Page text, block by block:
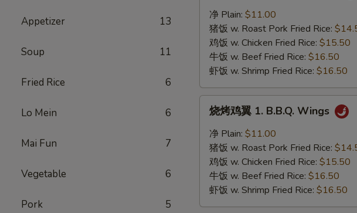
Appetizer 13
Soup 11
Fried Rice 6
Lo Mein 6
Mai Fun 7
Vegetable 6
Pork 5
Buffalo
Wings
净 Plain: $11.00
猪饭 w. Roast Pork Fried Rice:
鸡饭 w. Chicken Fried Rice: $15.50
牛饭 w. Beef Fried Rice: $16.50
虾饭 w. Shrimp Fried Rice: $16.50
B.B.Q.
Wings
烧烤鸡翼 1. B.B.Q. Wings
净 Plain: $11.00
猪饭 w. Roast Pork Fried Rice:
鸡饭 w. Chicken Fried Rice: $15.50
牛饭 w. Beef Fried Rice: $16.50
虾饭 w. Shrimp Fried Rice: $16.50